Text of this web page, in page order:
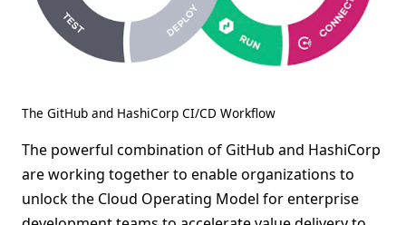
The GitHub and HashiCorp CI/CD Workflow
The powerful combination of GitHub and HashiCorp
are working together to enable organizations to
unlock the Cloud Operating Model for enterprise